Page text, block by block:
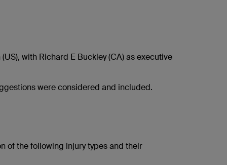
with Richard E Buckley (CA) as executive
were considered and included.
of the following injury types and their